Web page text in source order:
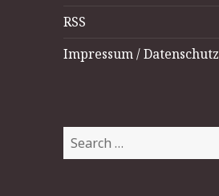
RSS
Impressum / Datenschutz
Search
for: